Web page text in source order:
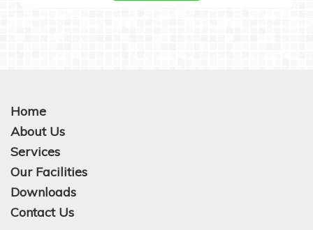
Home
About Us
Services
Our Facilities
Downloads
Contact Us